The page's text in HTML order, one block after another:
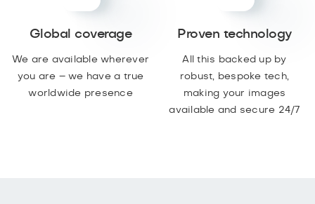
Global coverage
We are available wherever
you are – we have a true
worldwide presence
Proven technology
All this backed up by
robust, bespoke tech,
making your images
available and secure 24/7